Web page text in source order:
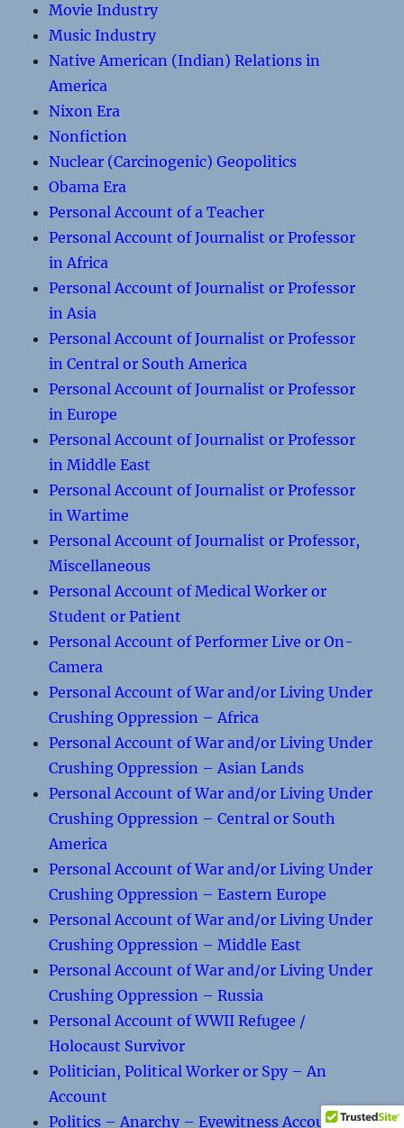
Movie Industry
Music Industry
Native American (Indian) Relations in
America
Nixon Era
Nonfiction
Nuclear (Carcinogenic) Geopolitics
Obama Era
Personal Account of a Teacher
Personal Account of Journalist or Professor
in Africa
Personal Account of Journalist or Professor
in Asia
Personal Account of Journalist or Professor
in Central or South America
Personal Account of Journalist or Professor
in Europe
Personal Account of Journalist or Professor
in Middle East
Personal Account of Journalist or Professor
in Wartime
Personal Account of Journalist or Professor,
Miscellaneous
Personal Account of Medical Worker or
Student or Patient
Personal Account of Performer Live or On-
Camera
Personal Account of War and/or Living Under
Crushing Oppression – Africa
Personal Account of War and/or Living Under
Crushing Oppression – Asian Lands
Personal Account of War and/or Living Under
Crushing Oppression – Central or South
America
Personal Account of War and/or Living Under
Crushing Oppression – Eastern Europe
Personal Account of War and/or Living Under
Crushing Oppression – Middle East
Personal Account of War and/or Living Under
Crushing Oppression – Russia
Personal Account of WWII Refugee /
Holocaust Survivor
Politician, Political Worker or Spy – An
Account
Politics – Anarchy – Eyewitness Accounts